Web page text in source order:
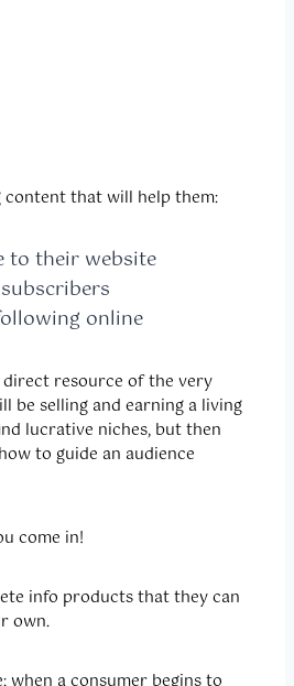
that will help them:
to their website
online
resource of the very
be selling and earning a living
lucrative niches, but then
to guide an audience
come in!
info products that they can
own.